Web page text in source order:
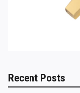
Recent Posts